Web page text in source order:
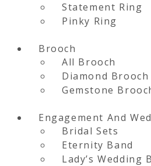
Statement Ring
Pinky Ring
Brooch
All Brooch
Diamond Brooch
Gemstone
Engagement And
Bridal Sets
Eternity Band
Lady’s Wedding